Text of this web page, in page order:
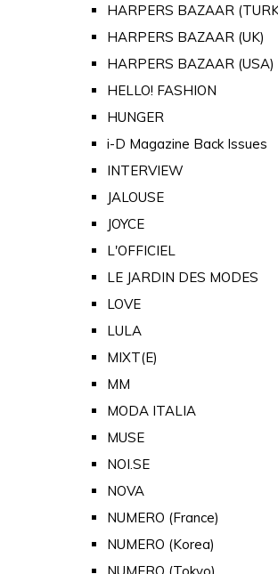
HARPERS BAZAAR
HARPERS BAZAAR (UK)
HARPERS BAZAAR (USA)
HELLO! FASHION
HUNGER
i-D Magazine Back Issues
INTERVIEW
JALOUSE
JOYCE
L'OFFICIEL
LE JARDIN DES MODES
LOVE
LULA
MIXT(E)
MM
MODA ITALIA
MUSE
NOI.SE
NOVA
NUMERO (France)
NUMERO (Korea)